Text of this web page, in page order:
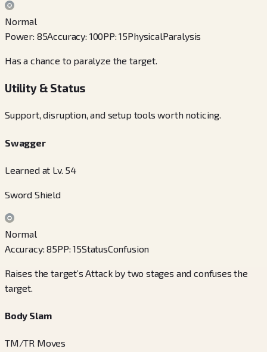
Normal
Power: 85Accuracy: 100PP:15PhysicalParalysis
Has a chance to paralyze the target.
Utility & Status
Support, disruption, and setup tools worth noticing.
Swagger
Learned at Lv. 54
Sword Shield
Normal
Accuracy:85PP:15StatusConfusion
Raises the target’s Attack by two stages and confuses the
target.
Body Slam
TM/TR Moves